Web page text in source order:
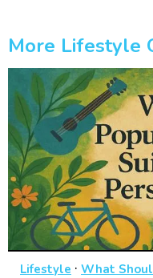
More Lifestyle
Lifestyle · What